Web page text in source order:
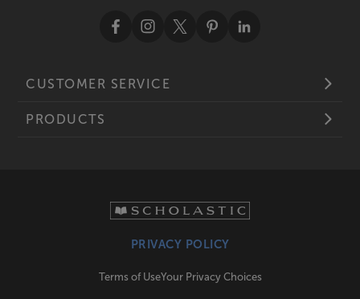
CUSTOMER SERVICE
PRODUCTS
PRIVACY POLICY
Terms of UseYour Privacy Choices